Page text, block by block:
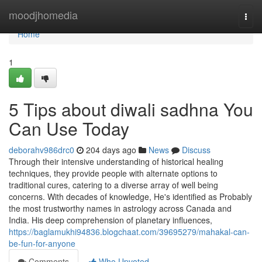
moodjhomedia
Home
Home
1
5 Tips about diwali sadhna You
Can Use Today
deborahv986drc0 204 days ago News
Discuss
Through their intensive understanding of historical healing
techniques, they provide people with alternate options to
traditional cures, catering to a diverse array of well being
concerns. With decades of knowledge, He's identified as Probably
the most trustworthy names in astrology across Canada and
India. His deep comprehension of planetary influences,
https://baglamukhi94836.blogchaat.com/39695279/mahakal-can-
be-fun-for-anyone